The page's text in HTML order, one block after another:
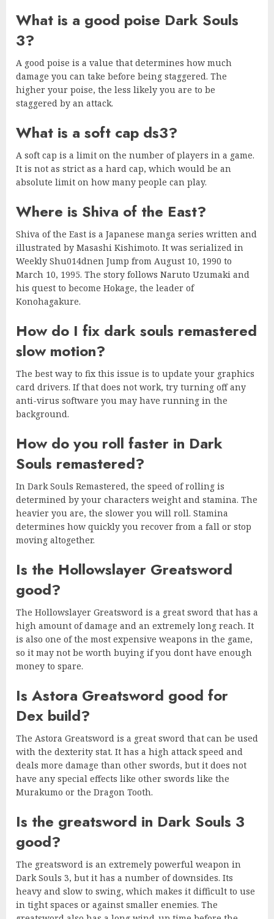
What is a good poise Dark Souls
3?
A good poise is a value that determines how much
damage you can take before being staggered. The
higher your poise, the less likely you are to be
staggered by an attack.
What is a soft cap ds3?
A soft cap is a limit on the number of players in a game.
It is not as strict as a hard cap, which would be an
absolute limit on how many people can play.
Where is Shiva of the East?
Shiva of the East is a Japanese manga series written and
illustrated by Masashi Kishimoto. It was serialized in
Weekly Shu014dnen Jump from August 10, 1990 to
March 10, 1995. The story follows Naruto Uzumaki and
his quest to become Hokage, the leader of
Konohagakure.
How do I fix dark souls remastered
slow motion?
The best way to fix this issue is to update your graphics
card drivers. If that does not work, try turning off any
anti-virus software you may have running in the
background.
How do you roll faster in Dark
Souls remastered?
In Dark Souls Remastered, the speed of rolling is
determined by your characters weight and stamina. The
heavier you are, the slower you will roll. Stamina
determines how quickly you recover from a fall or stop
moving altogether.
Is the Hollowslayer Greatsword
good?
The Hollowslayer Greatsword is a great sword that has a
high amount of damage and an extremely long reach. It
is also one of the most expensive weapons in the game,
so it may not be worth buying if you dont have enough
money to spare.
Is Astora Greatsword good for
Dex build?
The Astora Greatsword is a great sword that can be used
with the dexterity stat. It has a high attack speed and
deals more damage than other swords, but it does not
have any special effects like other swords like the
Murakumo or the Dragon Tooth.
Is the greatsword in Dark Souls 3
good?
The greatsword is an extremely powerful weapon in
Dark Souls 3, but it has a number of downsides. Its
heavy and slow to swing, which makes it difficult to use
in tight spaces or against smaller enemies. The